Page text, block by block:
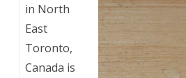
in North
East
Toronto,
Canada is